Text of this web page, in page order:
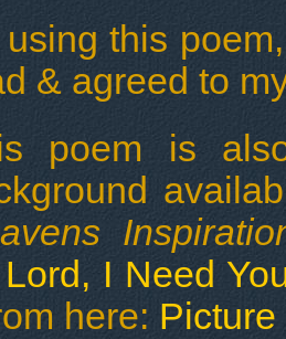
using this
& agreed to
poem is
Lord, I Need
here: